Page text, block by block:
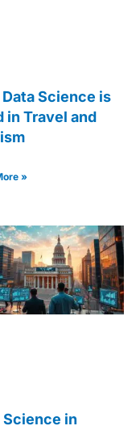
Data Science is
in Travel and
»
Science in